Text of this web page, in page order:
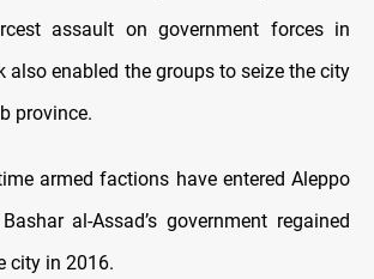
assault on government forces in
also enabled the groups to seize the city
province.
armed factions have entered Aleppo
al-Assad’s government regained
city in 2016.